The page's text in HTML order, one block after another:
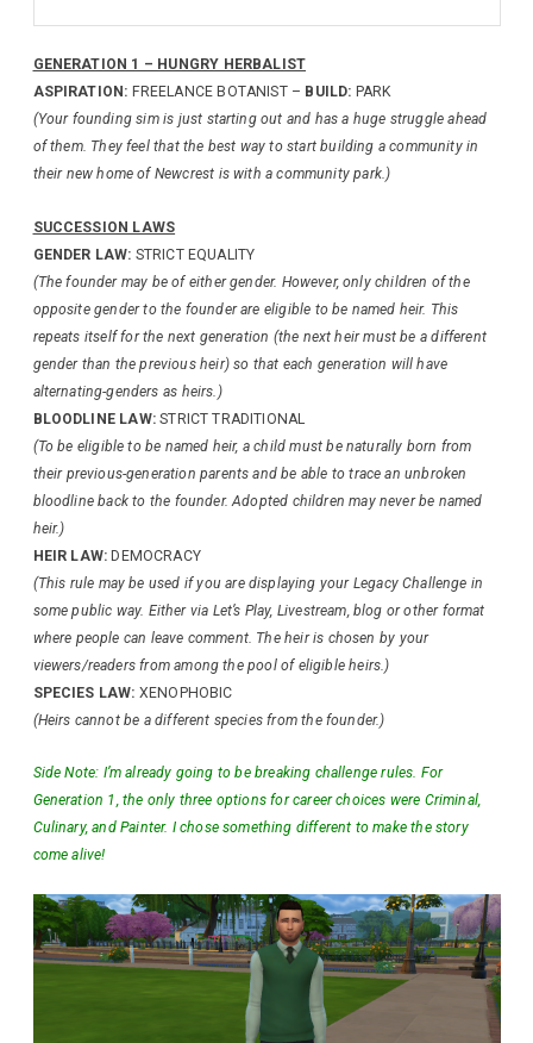
GENERATION 1 – HUNGRY HERBALIST
ASPIRATION: FREELANCE BOTANIST – BUILD: PARK
(Your founding sim is just starting out and has a huge struggle ahead
of them. They feel that the best way to start building a community in
their new home of Newcrest is with a community park.)
SUCCESSION LAWS
GENDER LAW: STRICT EQUALITY
(The founder may be of either gender. However, only children of the
opposite gender to the founder are eligible to be named heir. This
repeats itself for the next generation (the next heir must be a different
gender than the previous heir) so that each generation will have
alternating-genders as heirs.)
BLOODLINE LAW:STRICT TRADITIONAL
(To be eligible to be named heir, a child must be naturally born from
their previous-generation parents and be able to trace an unbroken
bloodline back to the founder. Adopted children may never be named
heir.)
HEIR LAW: DEMOCRACY
(This rule may be used if you are displaying your Legacy Challenge in
some public way. Either via Let’s Play, Livestream, blog or other format
where people can leave comment. The heir is chosen by your
viewers/readers from among the pool of eligible heirs.)
SPECIES LAW: XENOPHOBIC
(Heirs cannot be a different species from the founder.)
Side Note: I’m already going to be breaking challenge rules. For
Generation 1, the only three options for career choices were Criminal,
Culinary, and Painter. I chose something different to make the story
come alive!